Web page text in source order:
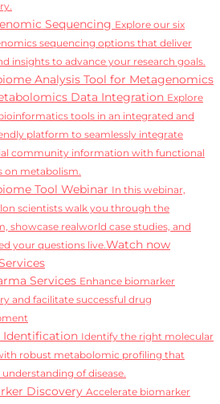
Sequencing Explore our six
sequencing options that deliver
insights to advance your research goals.
Analysis Tool for Metagenomics
Data Integration Explore
tools in an integrated and
platform to seamlessly integrate
community information with functional
on metabolism.
Tool Webinar In this webinar,
scientists walk you through the
showcase realworld case studies, and
your questions live.Watch now
Services Enhance biomarker
and facilitate successful drug
Identification Identify the right molecular
robust metabolomic profiling that
understanding of disease.
Discovery Accelerate biomarker